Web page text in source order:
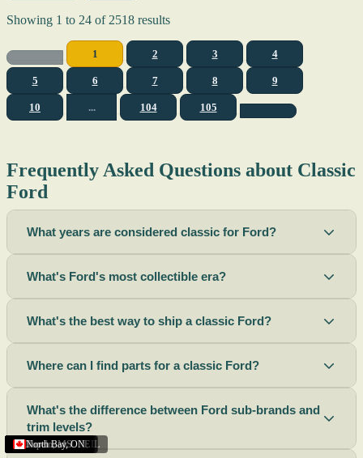
Sacramento,CA
Riverside,CA
Terre Haute,IN
St. Joseph,MO
Corona,CA
Missouri
Michigan
Rhode Island
Peoria,AZ
Torrance,CA
Helena,MT
Scottsbluff,NE
Rapid City,SD
Buffalo,NY
Boise City,ID
Ogden,UT
Lima,OH
Houston,TX
Peoria (Illinois), IL
Roswell,NM
Summerside,PE
Phoenix,AZ
Tupelo,MS
North Bay,ON
Showing 1 to 24 of2518 results
1 2 3 4
5 6 7 8 9
10 ... 104 105
Frequently Asked Questions about Classic
Ford
What years are considered classic for Ford?
What's Ford's most collectible era?
What's the best way to ship a classic Ford?
Where can I find parts for a classic Ford?
What's the difference between Ford sub-brands and
trim levels?